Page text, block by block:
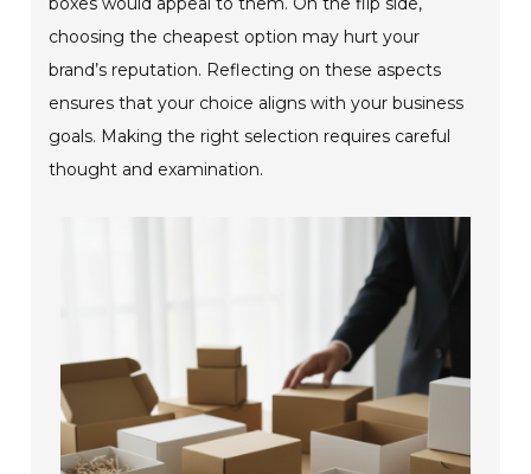
choosing the cheapest option may hurt your
brand’s reputation. Reflecting on these aspects
ensures that your choice aligns with your business
goals. Making the right selection requires careful
thought and examination.